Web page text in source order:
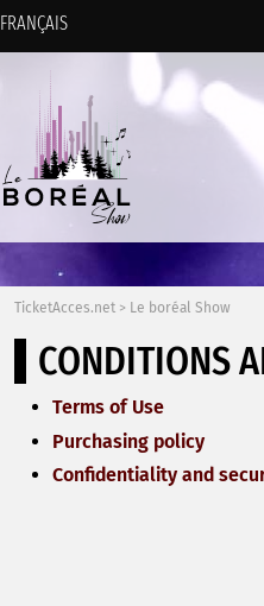
FRANÇAIS
TicketAcces.net > Le boréal Show
CONDITIONS
Terms of Use
Purchasing policy
Confidentiality and